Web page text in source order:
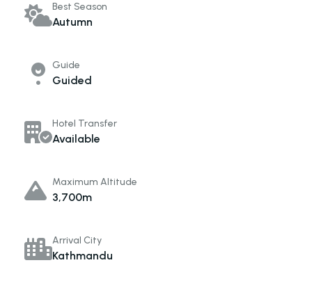
Best Season
Autumn
Guide
Guided
Hotel Transfer
Available
Maximum Altitude
3,700m
Arrival City
Kathmandu